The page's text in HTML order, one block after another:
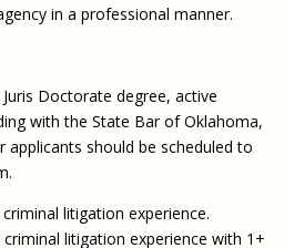
in a professional manner.
Doctorate degree, active
with the State Bar of Oklahoma,
applicants should be scheduled to
litigation experience.
litigation experience with 1+